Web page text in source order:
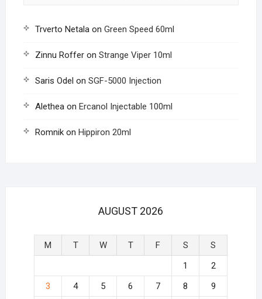
Trverto Netalaon Green Speed 60ml
Zinnu Rofferon Strange Viper 10ml
Saris Odel on SGF-5000 Injection
Aletheaon Ercanol Injectable 100ml
Romnikon Hippiron 20ml
AUGUST 2026
M T W T F S
S
1
2
3
4 5 6 7 8
9